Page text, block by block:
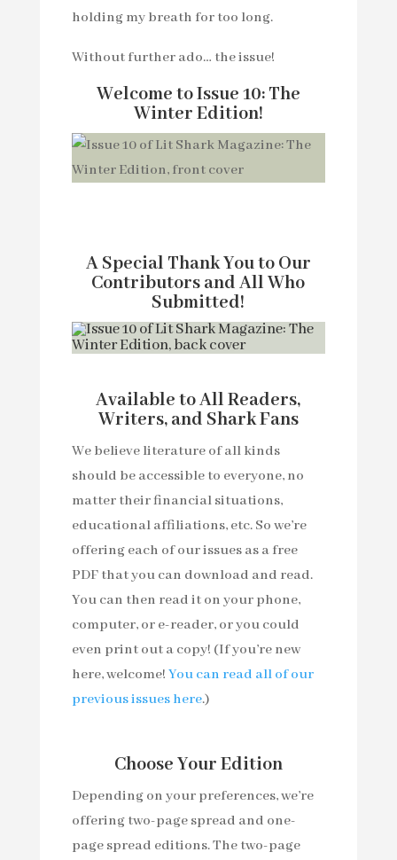
holding my breath for too long.
Without further ado… the issue!
Welcome to Issue 10: The
Winter Edition!
A Special Thank You to Our
Contributors and All Who
Submitted!
Available to All Readers,
Writers, and Shark Fans
We believe literature of all kinds
should be accessible to everyone, no
matter their financial situations,
educational affiliations, etc. So we’re
offering each of our issues as a free
PDF that you can download and read.
You can then read it on your phone,
computer, or e-reader, or you could
even print out a copy! (If you’re new
here, welcome! You can read all of our
previous issues here.)
Choose Your Edition
Depending on your preferences, we’re
offering two-page spread and one-
page spread editions. The two-page